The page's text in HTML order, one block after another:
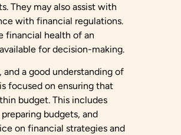
They may also assist with
with financial regulations.
financial health of an
for decision-making.
a good understanding of
focused on ensuring that
budget. This includes
budgets, and
on financial strategies and